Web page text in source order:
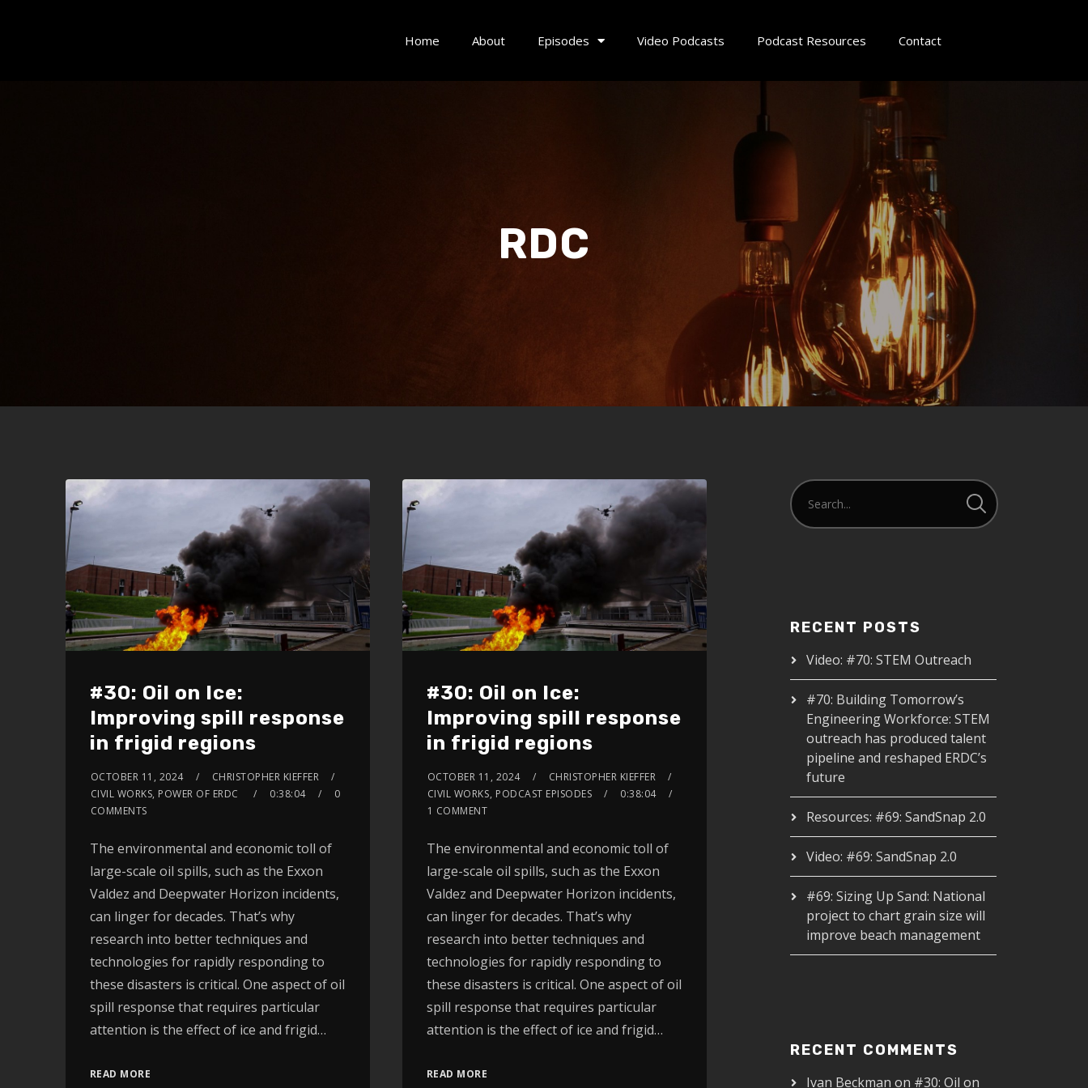
Home About Episodes Video Podcasts Podcast Resources Contact
RDC
#30: Oil on Ice:
Improving spill response
in frigid regions
OCTOBER 11, 2024
CHRISTOPHER KIEFFER
CIVIL WORKS, POWER OF ERDC
0:38:04
0
COMMENTS
The environmental and economic toll of
large-scale oil spills, such as the Exxon
Valdez and Deepwater Horizon incidents,
can linger for decades. That’s why
research into better techniques and
technologies for rapidly responding to
these disasters is critical. One aspect of oil
spill response that requires particular
attention is the effect of ice and frigid…
READ MORE
#30: Oil on Ice:
Improving spill response
in frigid regions
OCTOBER 11, 2024
CHRISTOPHER KIEFFER
CIVIL WORKS, PODCAST EPISODES
0:38:04
1 COMMENT
The environmental and economic toll of
large-scale oil spills, such as the Exxon
Valdez and Deepwater Horizon incidents,
can linger for decades. That’s why
research into better techniques and
technologies for rapidly responding to
these disasters is critical. One aspect of oil
spill response that requires particular
attention is the effect of ice and frigid…
READ MORE
RECENT POSTS
Video: #70: STEM Outreach
#70: Building Tomorrow’s
Engineering Workforce: STEM
outreach has produced talent
pipeline and reshaped ERDC’s
future
Resources: #69: SandSnap 2.0
Video: #69: SandSnap 2.0
#69: Sizing Up Sand: National
project to chart grain size will
improve beach management
RECENT COMMENTS
Ivan Beckman on #30: Oil on